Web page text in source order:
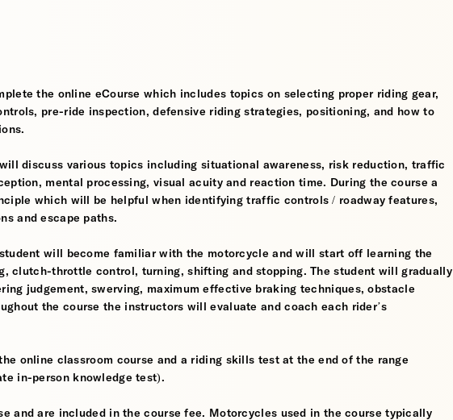
the online eCourse which includes topics on selecting proper riding gear,
pre-ride inspection, defensive riding strategies, positioning, and how to
discuss various topics including situational awareness, risk reduction, traffic
mental processing, visual acuity and reaction time. During the course a
which will be helpful when identifying traffic controls / roadway features,
and escape paths.
will become familiar with the motorcycle and will start off learning the
clutch-throttle control, turning, shifting and stopping. The student will gradually
judgement, swerving, maximum effective braking techniques, obstacle
the course the instructors will evaluate and coach each rider’s
online classroom course and a riding skills test at the end of the range
in-person knowledge test).
and are included in the course fee. Motorcycles used in the course typically